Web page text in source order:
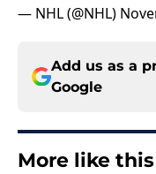
— NHL (@NHL)
Add us as a
Google
More like this